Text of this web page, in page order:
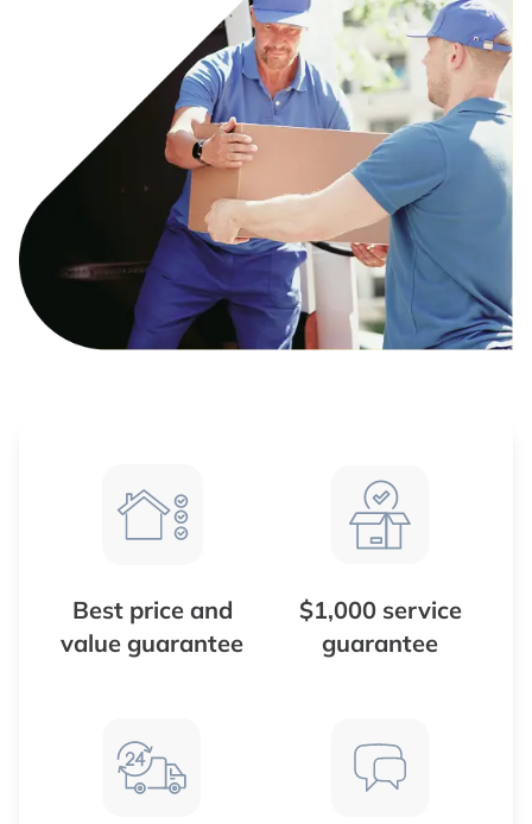
Best price and
value guarantee
$1,000 service
guarantee